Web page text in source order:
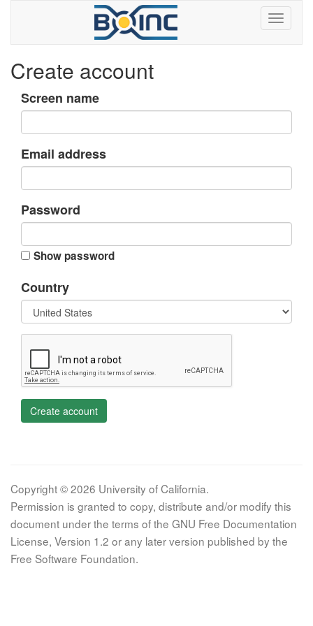
Create account
Screen name
Email address
Password
Show password
Country
Create account
Copyright © 2026 University of California.
Permission is granted to copy, distribute and/or modify this
document under the terms of the GNU Free Documentation
License, Version 1.2 or any later version published by the
Free Software Foundation.